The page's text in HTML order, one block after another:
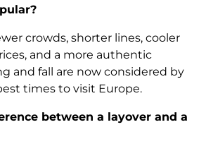
crowds, shorter lines, cooler
and a more authentic
and fall are now considered by
times to visit Europe.
between a layover and a